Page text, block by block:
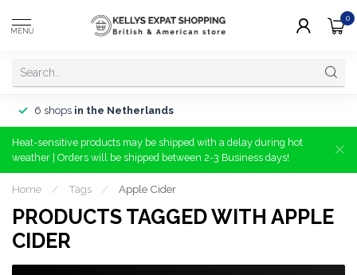
MENU
0
6 shops in the Netherlands
Heat-sensitive products may be shipped with a delay during hot
weather | Orders will be shipped between 2-3 Business days!
Home / Tags / Apple Cider
PRODUCTS TAGGED WITH APPLE
CIDER